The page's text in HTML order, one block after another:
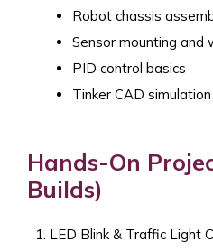
Robot chassis
Sensor mounting and
PID control basics
Tinker CAD
Hands-On
Builds)
LED Blink & Traffic Light